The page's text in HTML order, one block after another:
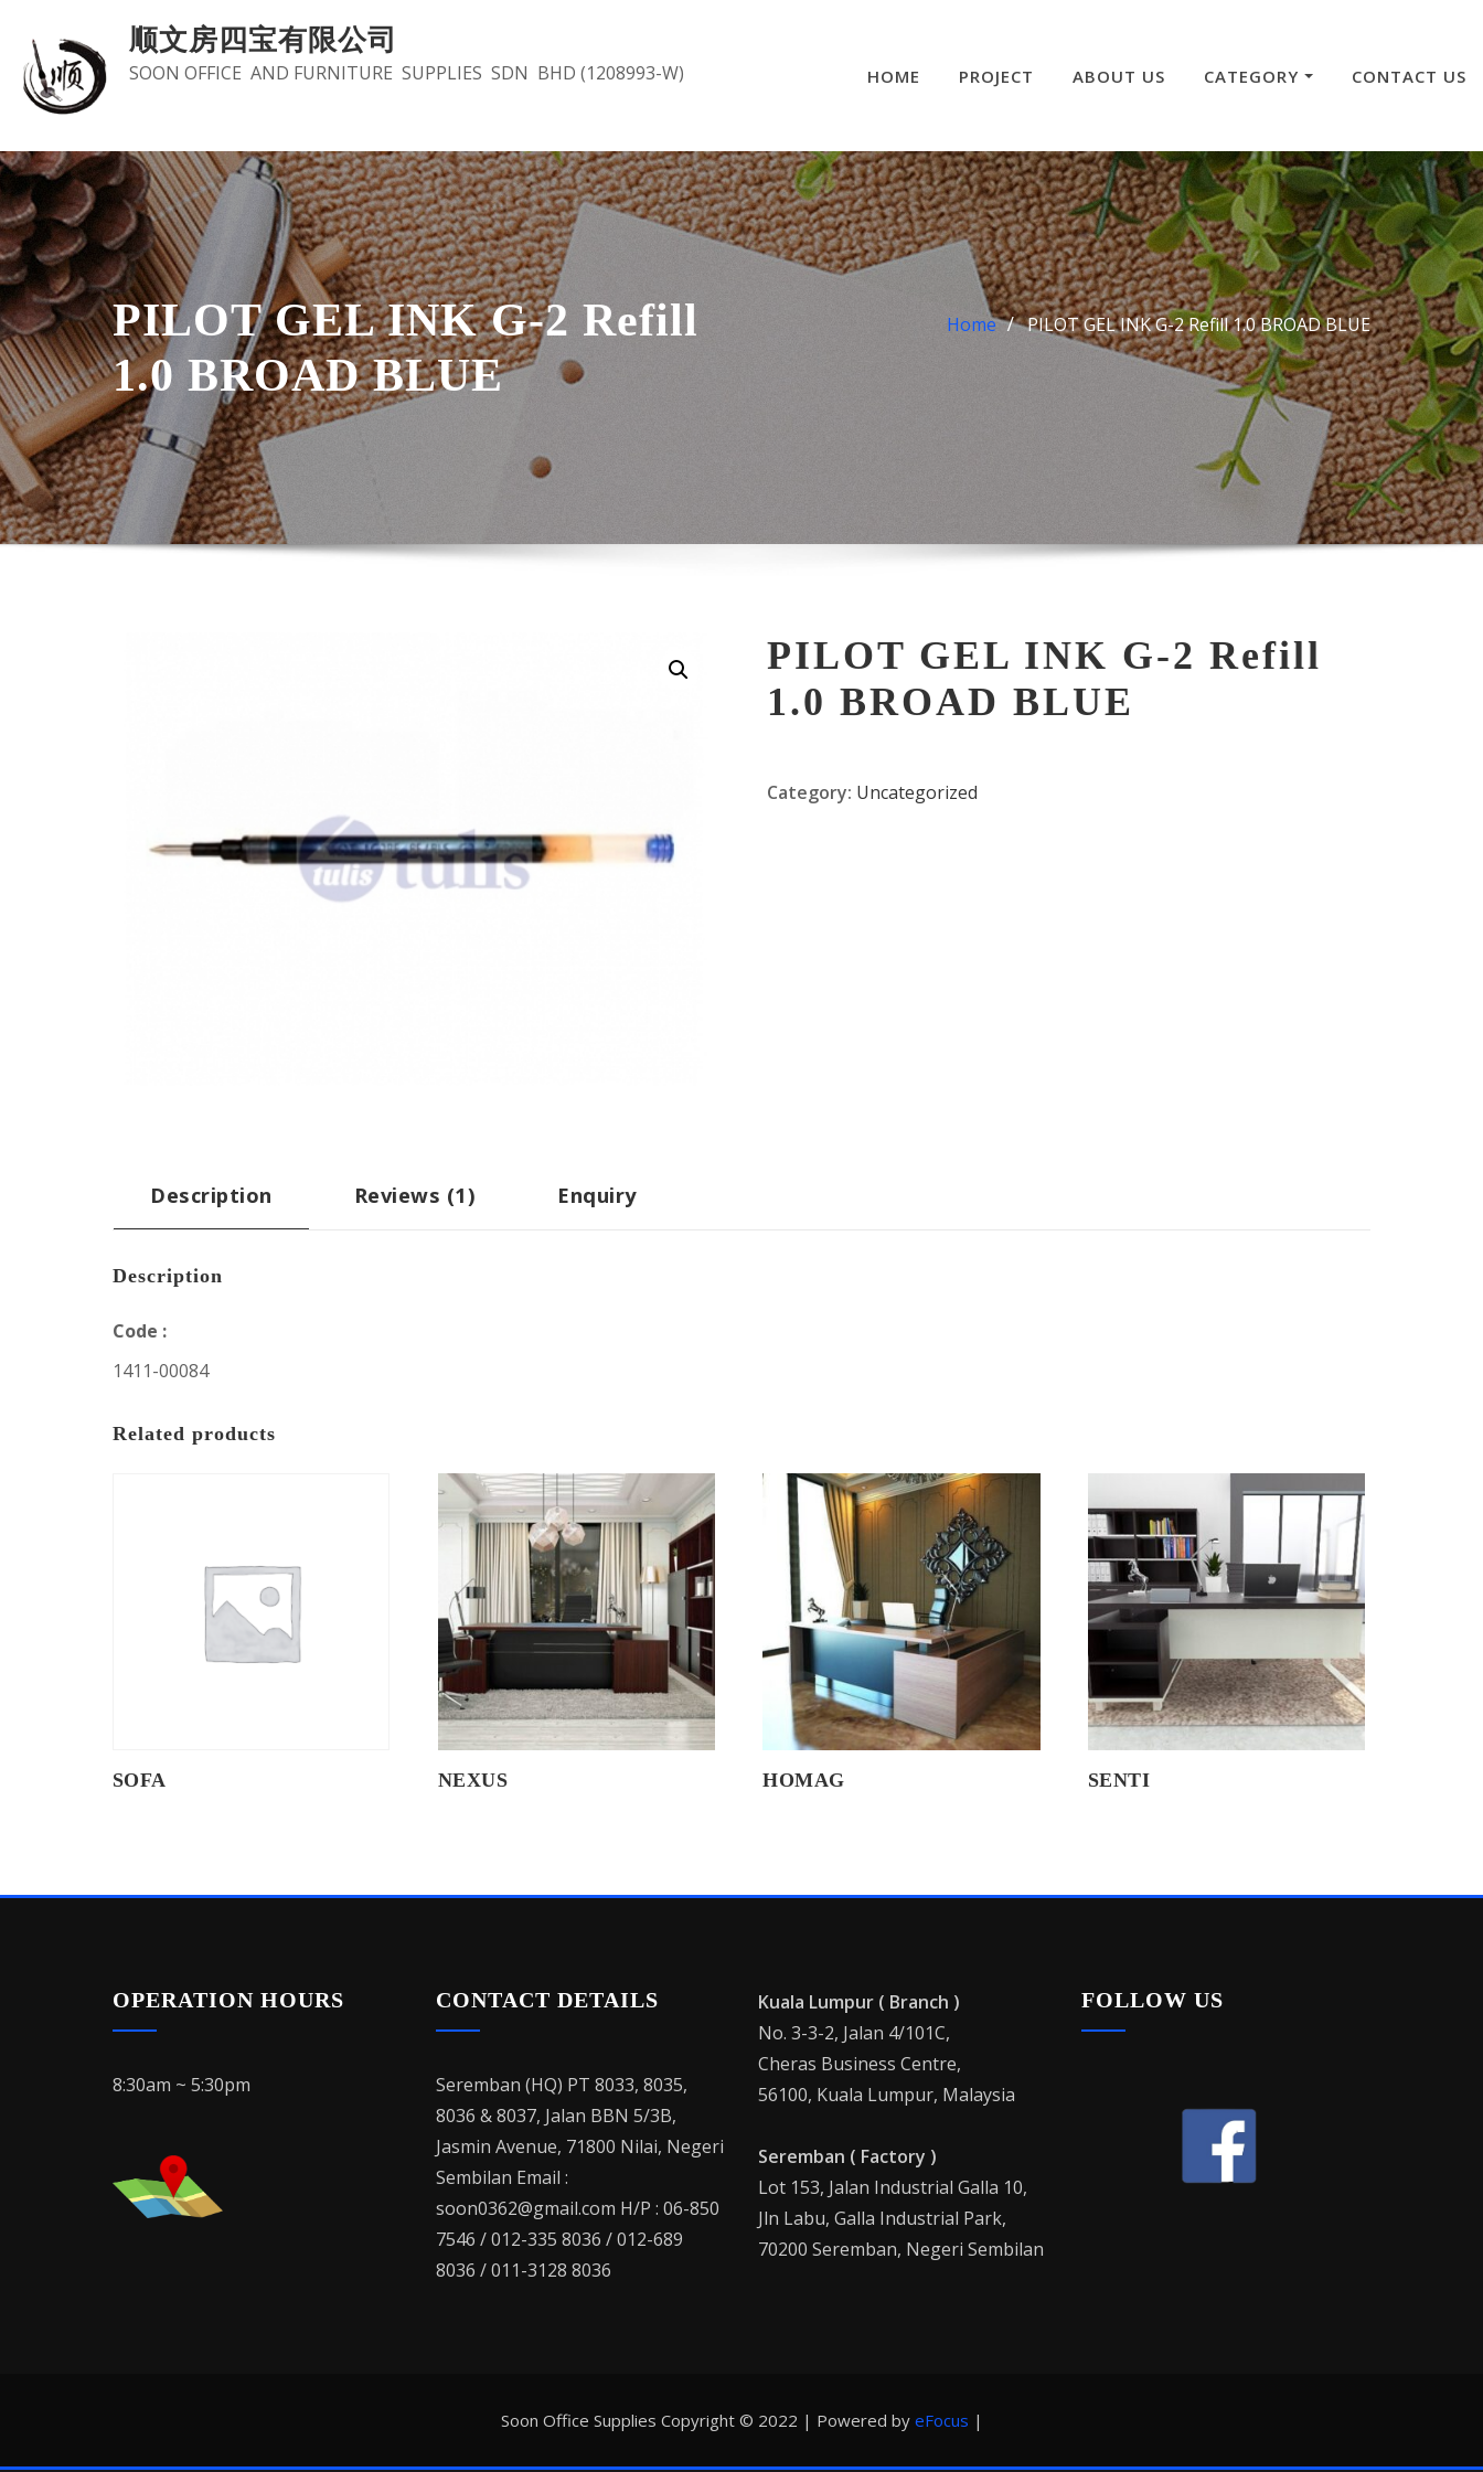
content
顺文房四宝有限公司
SOON OFFICE AND FURNITURE SUPPLIES SDN BHD (1208993-W) HOME PROJECT ABOUT US CATEGORY CONTACT US
PILOT GEL INK G-2 Refill
1.0 BROAD BLUE
Home PILOT GEL INK G-2 Refill 1.0 BROAD BLUE
PILOT GEL INK G-2 Refill
1.0 BROAD BLUE
Category: Uncategorized
Description Reviews (1) Enquiry
Description
Code :
1411-00084
Related products
SOFA NEXUS HOMAG SENTI
OPERATION HOURS
8:30am ~ 5:30pm
CONTACT DETAILS
Seremban (HQ) PT 8033, 8035,
8036 & 8037, Jalan BBN 5/3B,
Jasmin Avenue, 71800 Nilai, Negeri
Sembilan Email :
soon0362@gmail.com H/P : 06-850
7546 / 012-335 8036 / 012-689
8036 / 011-3128 8036
Kuala Lumpur ( Branch )
No. 3-3-2, Jalan 4/101C,
Cheras Business Centre,
56100, Kuala Lumpur, Malaysia
Seremban ( Factory )
Lot 153, Jalan Industrial Galla 10,
Jln Labu, Galla Industrial Park,
70200 Seremban, Negeri Sembilan
FOLLOW US
Soon Office Supplies Copyright © 2022 | Powered by eFocus |